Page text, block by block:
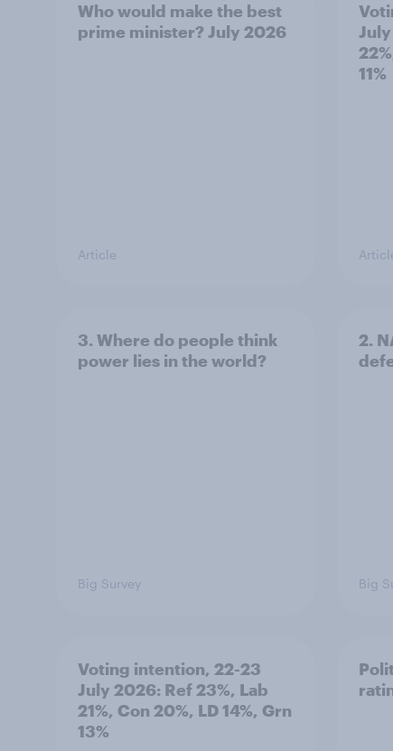
Who would make the best
prime minister? July 2026
Article
11%
3. Where do people think
power lies in the world?
Big Survey
2.
Big
Voting intention, 22-23
July 2026: Ref 23%, Lab
21%, Con 20%, LD 14%, Grn
13%